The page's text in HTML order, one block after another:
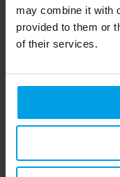
may combine it with
provided to them or
of their services.